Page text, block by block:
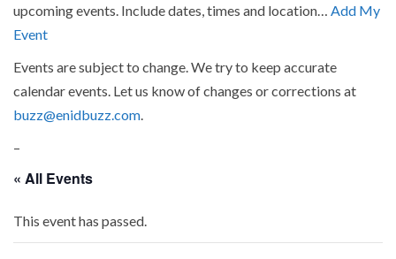
upcoming events. Include dates, times and location… Add My
Event
Events are subject to change. We try to keep accurate
calendar events. Let us know of changes or corrections at
buzz@enidbuzz.com
–
« All Events
This event has passed.